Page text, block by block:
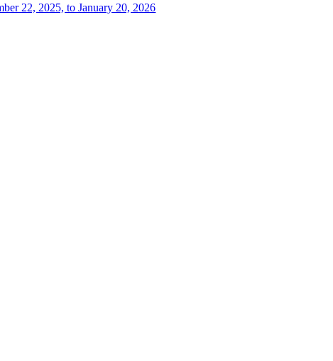
22, 2025, to January 20, 2026